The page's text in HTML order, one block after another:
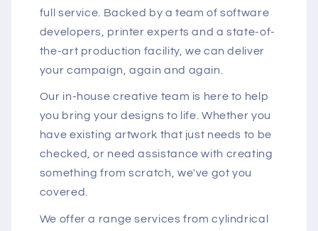
full service. Backed by a team of software
developers, printer experts and a state-of-
the-art production facility, we can deliver
your campaign, again and again.
Our in-house creative team is here to help
you bring your designs to life. Whether you
have existing artwork that just needs to be
checked, or need assistance with creating
something from scratch, we've got you
covered.
We offer a range services from cylindrical